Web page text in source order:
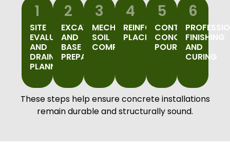
1
SITE
EVALUATION
AND
DRAINAGE
PLANNING
2
EXCAVATION
AND
BASE
PREPARATION
3
MECHANICAL
SOIL
COMPACTION
4
REINFORCEMENT
PLACEMENT
5
CONTROLLED
CONCRETE
POURING
6
FINISHING
AND
CURING
These steps help ensure concrete installations
remain durable and structurally sound.